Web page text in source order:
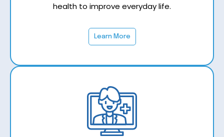
health to improve everyday life.
Learn More